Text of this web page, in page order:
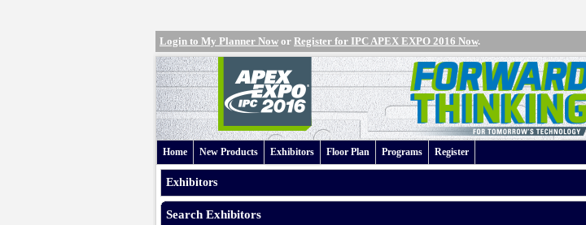
Login to My Planner Now or Register for IPC APEX EXPO 2016 Now.
Home New Products Exhibitors Floor Plan Programs Register
Exhibitors
Search Exhibitors